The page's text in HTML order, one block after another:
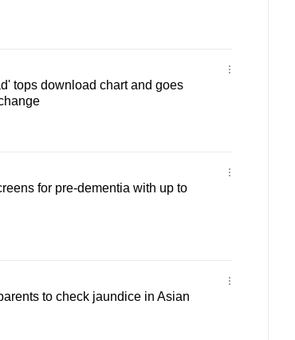
tops download chart and goes
for pre-dementia with up to
to check jaundice in Asian